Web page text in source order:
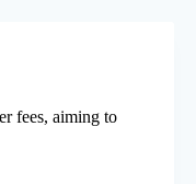
fees, aiming to